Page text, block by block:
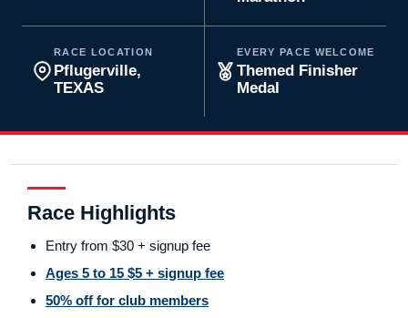
RACE LOCATION
Pflugerville,
TEXAS
EVERY PACE WELCOME
Themed Finisher
Medal
Race Highlights
Entry from $30 + signup fee
Ages 5 to 15 $5 + signup fee
50% off for club members